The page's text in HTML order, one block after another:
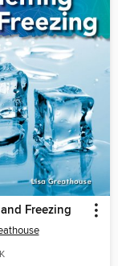
Freezing